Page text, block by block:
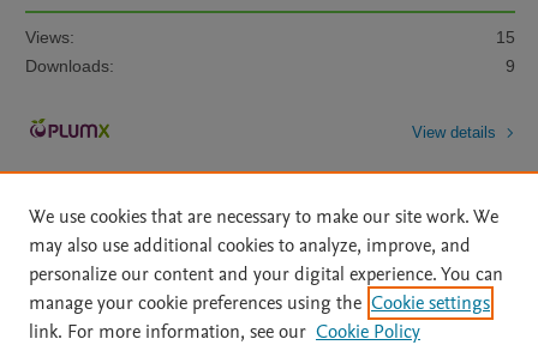
Views:
15
Downloads:
9
View details
Home | About | Accessibility Statement | Archive Policy
|
File Formats
| API Docs | OAI | Mission | Status Updates
We use cookies that are necessary to make our site work. We
may also use additional cookies to analyze, improve, and
personalize our content and your digital experience. You can
manage your cookie preferences using the Cookie settings
link. For more information, see our Cookie Policy